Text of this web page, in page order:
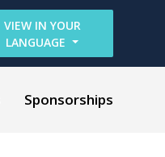
VIEW IN YOUR
LANGUAGE
Sponsorships